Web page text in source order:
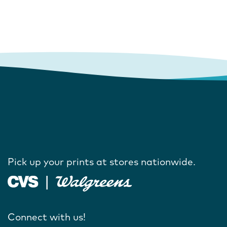
Pick up your prints at stores nationwide.
Connect with us!